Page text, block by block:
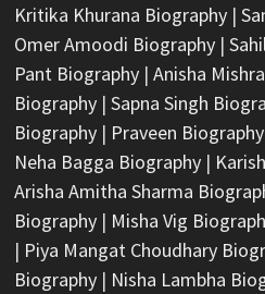
Kritika Khurana Biography|
Omer Amoodi Biography|
Pant Biography| Anisha
Biography| Sapna Singh
Biography| Praveen Biography
Neha Bagga Biography|
Arisha Amitha Sharma
Biography| Misha Vig
| Piya Mangat Choudhary
Biography| Nisha Lambha